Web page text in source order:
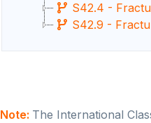
S42.4 -
S42.9 -
Note: The International